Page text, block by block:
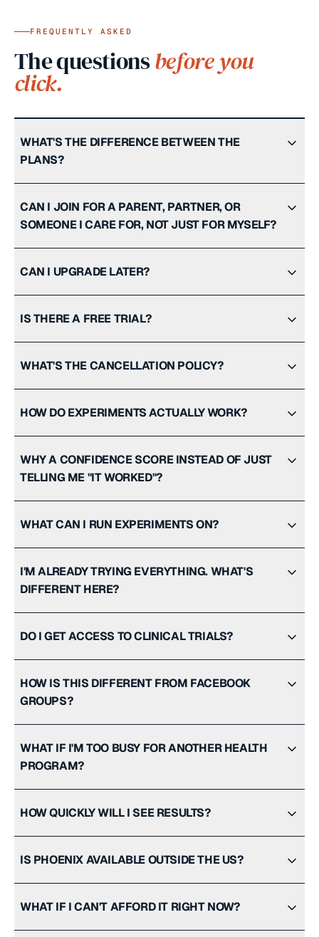
FREQUENTLY ASKED
The questionsbefore you
click.
WHAT'S THE DIFFERENCE BETWEEN THE
PLANS?
CAN I JOIN FOR A PARENT, PARTNER, OR
SOMEONE I CARE FOR, NOT JUST FOR MYSELF?
CAN I UPGRADE LATER?
IS THERE A FREE TRIAL?
WHAT'S THE CANCELLATION POLICY?
HOW DO EXPERIMENTS ACTUALLY WORK?
WHY A CONFIDENCE SCORE INSTEAD OF JUST
TELLING ME "IT WORKED"?
WHAT CAN I RUN EXPERIMENTS ON?
I'M ALREADY TRYING EVERYTHING. WHAT'S
DIFFERENT HERE?
DO I GET ACCESS TO CLINICAL TRIALS?
HOW IS THIS DIFFERENT FROM FACEBOOK
GROUPS?
WHAT IF I'M TOO BUSY FOR ANOTHER HEALTH
PROGRAM?
HOW QUICKLY WILL I SEE RESULTS?
IS PHOENIX AVAILABLE OUTSIDE THE US?
WHAT IF I CAN'T AFFORD IT RIGHT NOW?